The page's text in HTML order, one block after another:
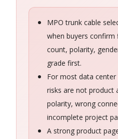
MPO trunk cable
when buyers confirm
count, polarity,
grade first.
For most data
risks are not product
polarity, wrong
incomplete project
A strong product